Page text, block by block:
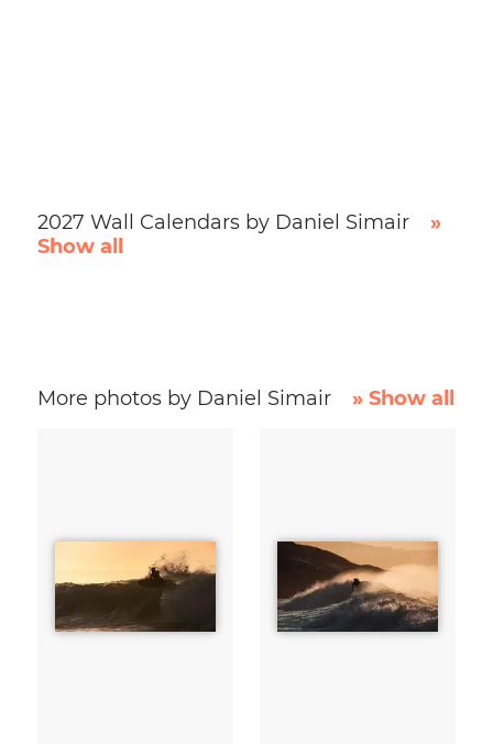
2027 Wall Calendars by Daniel Simair
»
Show all
More photos by Daniel Simair » Show all